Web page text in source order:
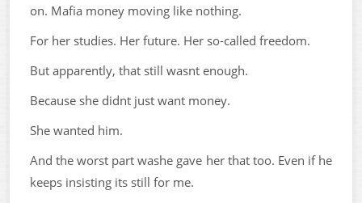
on. Mafia money moving like nothing.
For her studies. Her future. Her so-called freedom.
But apparently, that still wasnt enough.
Because she didnt just want money.
She wanted him.
And the worst part washe gave her that too. Even if he
keeps insisting its still for me.